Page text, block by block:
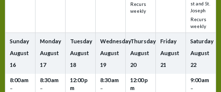
Recurs
weekly
st and St.
Joseph
Recurs
weekly
Sunday
August
16
8:00 am
–
Monday
August
17
8:30 am
–
Tuesday
August
18
12:00 p
m
Wednesday
August
19
8:30 am
–
Thursday
August
20
12:00 p
m
Friday
August
21
Saturday
August
22
9:00 am
–